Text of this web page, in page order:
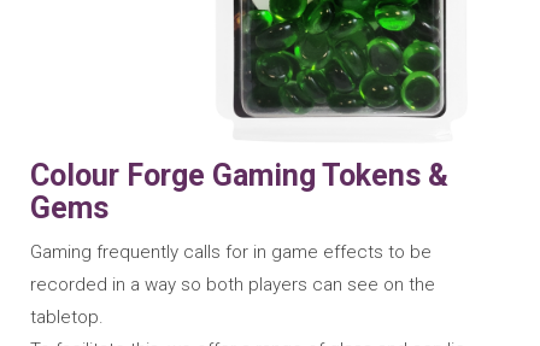
Colour Forge Gaming Tokens &
Gems
Gaming frequently calls for in game effects to be
recorded in a way so both players can see on the
tabletop.